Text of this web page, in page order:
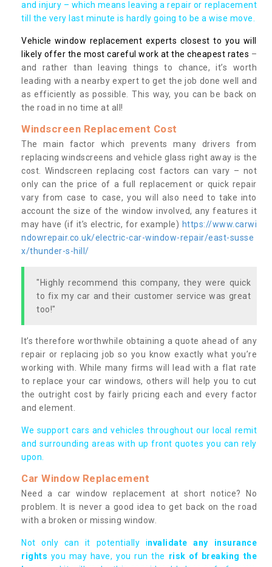
and injury – which means leaving a repair or replacement
till the very last minute is hardly going to be a wise move.
Vehicle window replacement experts closest to you will
likely offer the most careful work at the cheapest rates –
and rather than leaving things to chance, it’s worth
leading with a nearby expert to get the job done well and
as efficiently as possible. This way, you can be back on
the road in no time at all!
Windscreen Replacement Cost
The main factor which prevents many drivers from
replacing windscreens and vehicle glass right away is the
cost. Windscreen replacing cost factors can vary – not
only can the price of a full replacement or quick repair
vary from case to case, you will also need to take into
account the size of the window involved, any features it
may have (if it’s electric, for example) https://www.carwi
ndowrepair.co.uk/electric-car-window-repair/east-susse
x/thunder-s-hill/
"Highly recommend this company, they were quick
to fix my car and their customer service was great
too!"
It’s therefore worthwhile obtaining a quote ahead of any
repair or replacing job so you know exactly what you’re
working with. While many firms will lead with a flat rate
to replace your car windows, others will help you to cut
the outright cost by fairly pricing each and every factor
and element.
We support cars and vehicles throughout our local remit
and surrounding areas with up front quotes you can rely
upon.
Car Window Replacement
Need a car window replacement at short notice? No
problem. It is never a good idea to get back on the road
with a broken or missing window.
Not only can it potentially invalidate any insurance
rights you may have, you run the risk of breaking the